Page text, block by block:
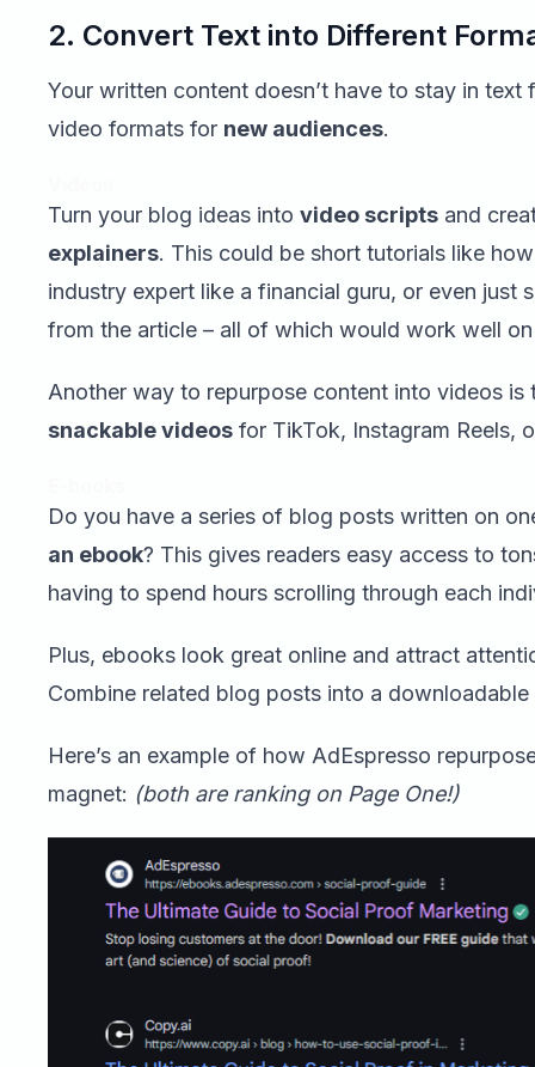
2. Convert Text into Different
Your written content doesn’t have to stay in
video formats for new audiences.
Turn your blog ideas into video scripts and
explainers. This could be short tutorials like
industry expert like a financial guru, or even just
from the article – all of which would work well
Another way to repurpose content into videos
snackable videos for TikTok, Instagram Reels,
Do you have a series of blog posts written on
an ebook? This gives readers easy access to
having to spend hours scrolling through each
Plus, ebooks look great online and attract
Combine related blog posts into a downloadable
Here’s an example of how AdEspresso
magnet: (both are ranking on Page One!)